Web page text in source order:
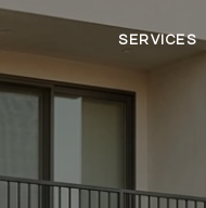
SERVICES